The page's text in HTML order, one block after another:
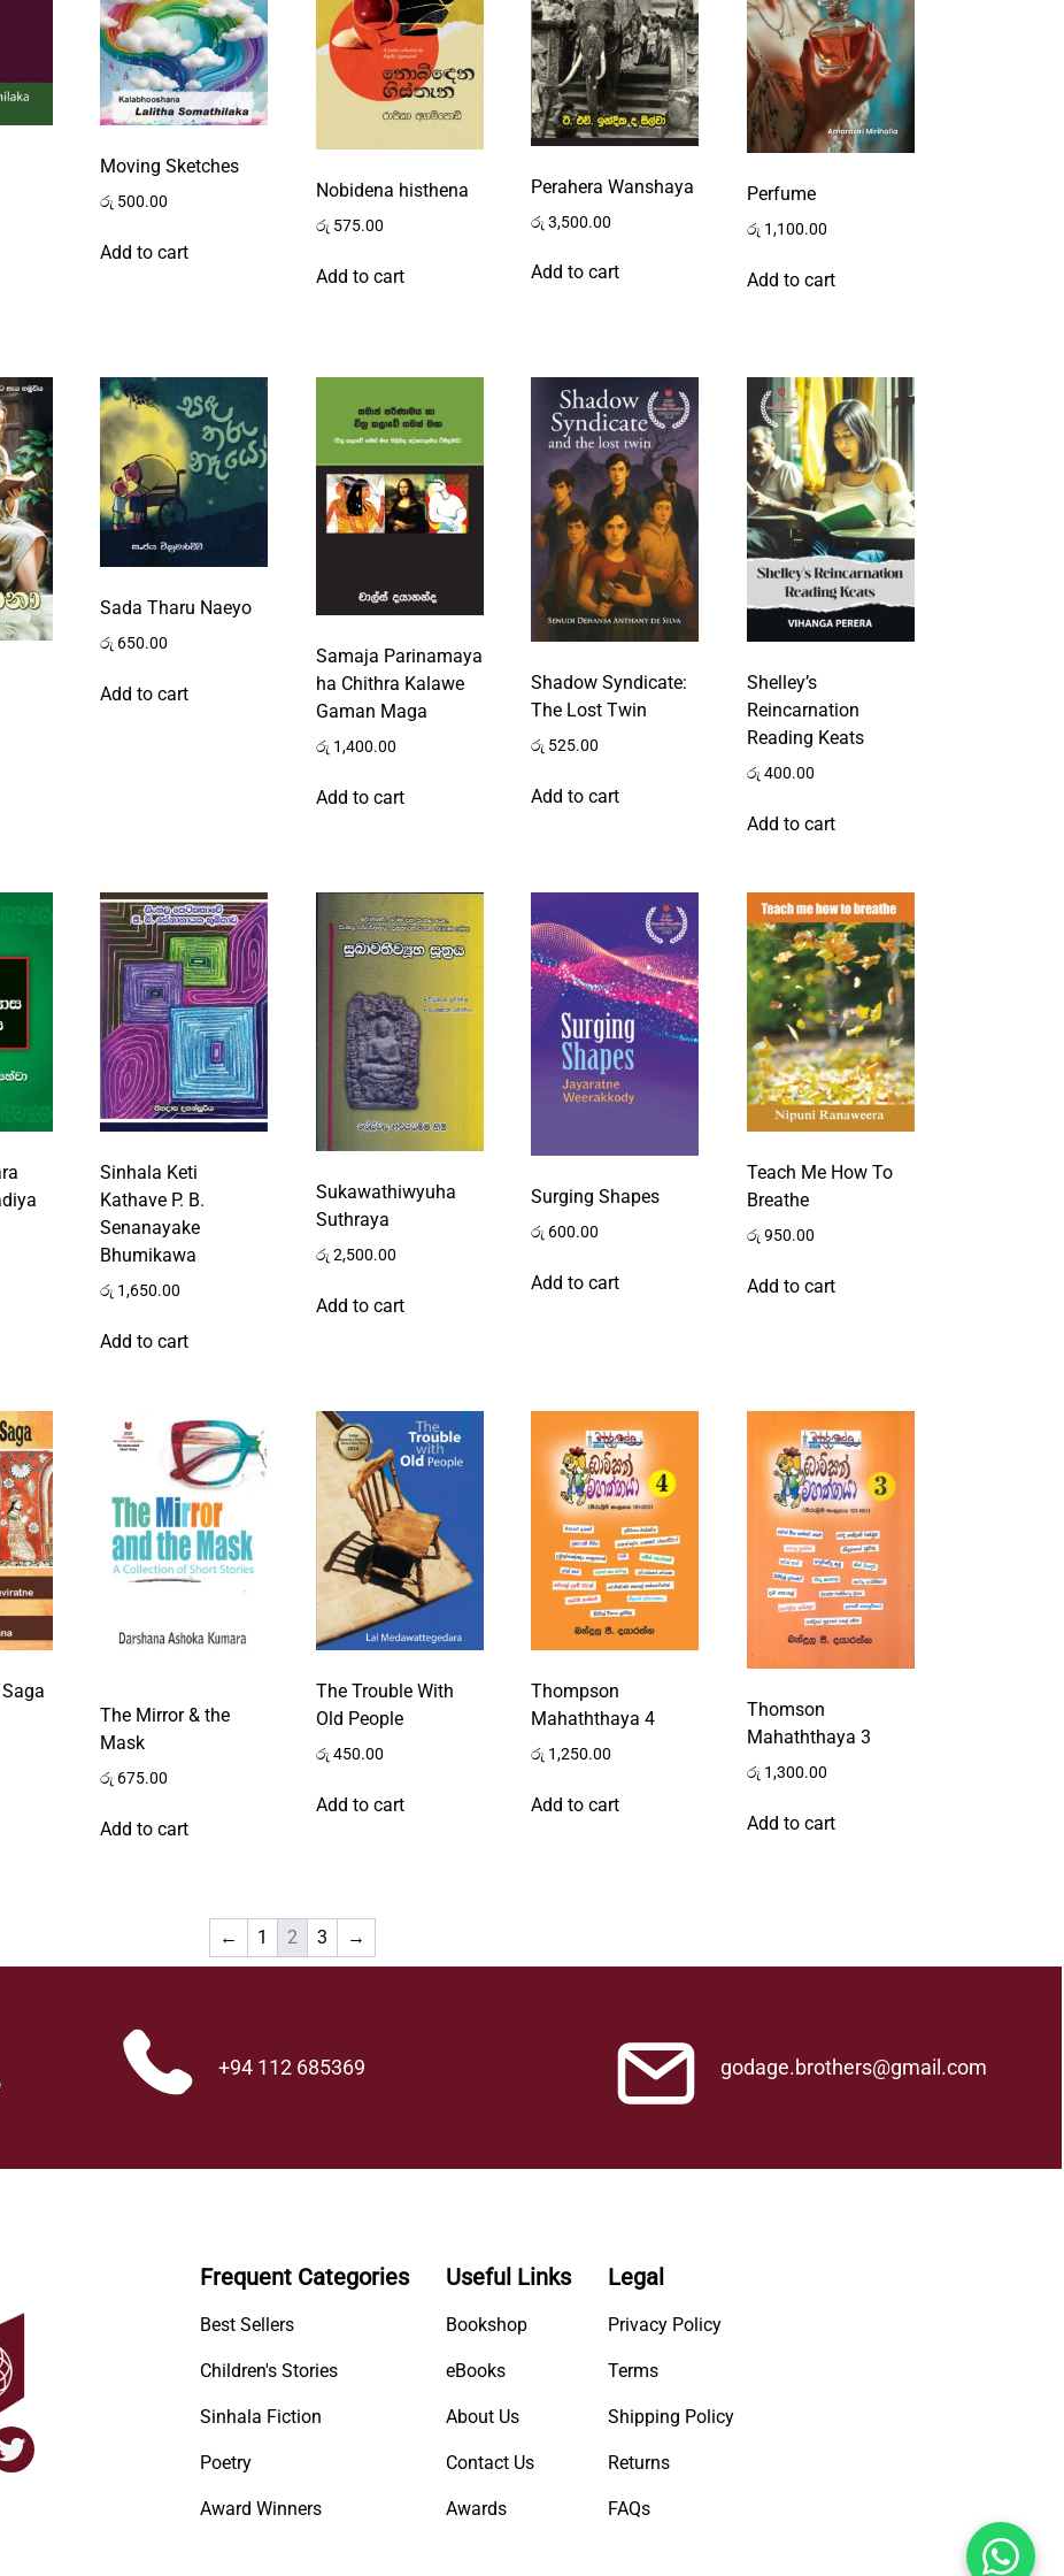
Moving Sketches
රු 500.00
Add to cart
Nobidena histhena
රු 575.00
Add to cart
Perahera Wanshaya
රු 3,500.00
Add to cart
Perfume
රු 1,100.00
Add to cart
Sada Tharu Naeyo
රු 650.00
Add to cart
Samaja Parinamaya
ha Chithra Kalawe
Gaman Maga
රු 1,400.00
Add to cart
Shadow Syndicate:
The Lost Twin
රු 525.00
Add to cart
Shelley’s
Reincarnation
Reading Keats
රු 400.00
Add to cart
Sinhala Keti
Kathave P. B.
Senanayake
Bhumikawa
රු 1,650.00
Add to cart
Sukawathiwyuha
Suthraya
රු 2,500.00
Add to cart
Surging Shapes
රු 600.00
Add to cart
Teach Me How To
Breathe
රු 950.00
Add to cart
The Mirror & the
Mask
රු 675.00
Add to cart
The Trouble With
Old People
රු 450.00
Add to cart
Thompson
Mahaththaya 4
රු 1,250.00
Add to cart
Thomson
Mahaththaya 3
රු 1,300.00
Add to cart
← 1 2 3 →
+94 112 685369 godage.brothers@gmail.com
Frequent Categories
Best Sellers
Children's Stories
Sinhala Fiction
Poetry
Award Winners
Useful Links
Bookshop
eBooks
About Us
Contact Us
Awards
Legal
Privacy Policy
Terms
Shipping Policy
Returns
FAQs